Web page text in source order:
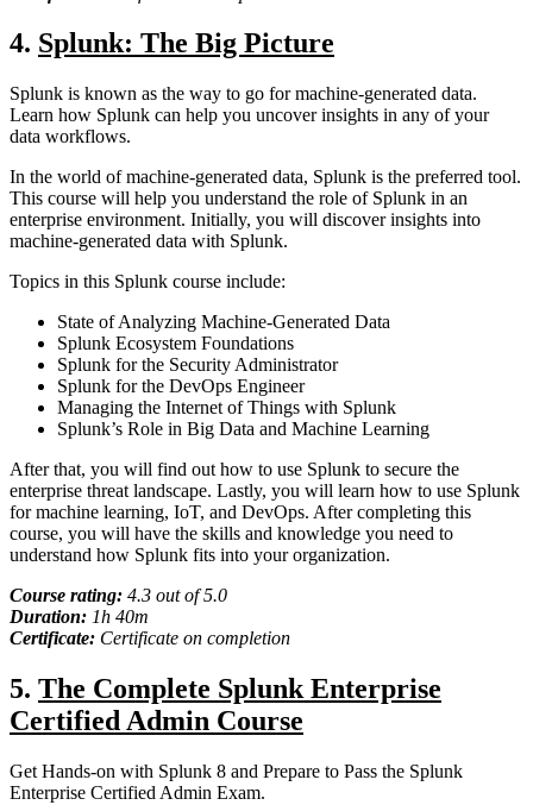
4. Splunk: The Big Picture
Splunk is known as the way to go for machine-generated data.
Learn how Splunk can help you uncover insights in any of your
data workflows.
In the world of machine-generated data, Splunk is the preferred tool.
This course will help you understand the role of Splunk in an
enterprise environment. Initially, you will discover insights into
machine-generated data with Splunk.
Topics in this Splunk course include:
State of Analyzing Machine-Generated Data
Splunk Ecosystem Foundations
Splunk for the Security Administrator
Splunk for the DevOps Engineer
Managing the Internet of Things with Splunk
Splunk’s Role in Big Data and Machine Learning
After that, you will find out how to use Splunk to secure the
enterprise threat landscape. Lastly, you will learn how to use Splunk
for machine learning, IoT, and DevOps. After completing this
course, you will have the skills and knowledge you need to
understand how Splunk fits into your organization.
Course rating: 4.3 out of 5.0
Duration: 1h 40m
Certificate: Certificate on completion
5. The Complete Splunk Enterprise
Certified Admin Course
Get Hands-on with Splunk 8 and Prepare to Pass the Splunk
Enterprise Certified Admin Exam.